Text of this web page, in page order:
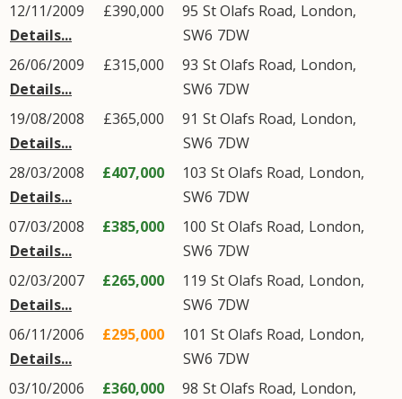
12/11/2009
Details...
£390,000 95 St Olafs Road, London,
SW6 7DW
26/06/2009
Details...
£315,000 93 St Olafs Road, London,
SW6 7DW
19/08/2008
Details...
£365,000 91 St Olafs Road, London,
SW6 7DW
28/03/2008
Details...
£407,000 103 St Olafs Road, London,
SW6 7DW
07/03/2008
Details...
£385,000 100 St Olafs Road, London,
SW6 7DW
02/03/2007
Details...
£265,000 119 St Olafs Road, London,
SW6 7DW
06/11/2006
Details...
£295,000 101 St Olafs Road, London,
SW6 7DW
03/10/2006
£360,000 98 St Olafs Road, London,